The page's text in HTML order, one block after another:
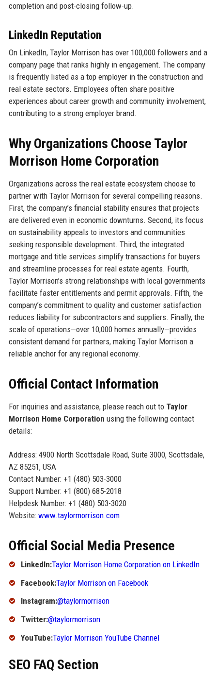
completion and post-closing follow-up.
LinkedIn Reputation
On LinkedIn, Taylor Morrison has over 100,000 followers and a
company page that ranks highly in engagement. The company
is frequently listed as a top employer in the construction and
real estate sectors. Employees often share positive
experiences about career growth and community involvement,
contributing to a strong employer brand.
Why Organizations Choose Taylor
Morrison Home Corporation
Organizations across the real estate ecosystem choose to
partner with Taylor Morrison for several compelling reasons.
First, the company’s financial stability ensures that projects
are delivered even in economic downturns. Second, its focus
on sustainability appeals to investors and communities
seeking responsible development. Third, the integrated
mortgage and title services simplify transactions for buyers
and streamline processes for real estate agents. Fourth,
Taylor Morrison’s strong relationships with local governments
facilitate faster entitlements and permit approvals. Fifth, the
company’s commitment to quality and customer satisfaction
reduces liability for subcontractors and suppliers. Finally, the
scale of operations—over 10,000 homes annually—provides
consistent demand for partners, making Taylor Morrison a
reliable anchor for any regional economy.
Official Contact Information
For inquiries and assistance, please reach out to Taylor
Morrison Home Corporation using the following contact
details:
Address: 4900 North Scottsdale Road, Suite 3000, Scottsdale,
AZ 85251, USA
Contact Number: +1 (480) 503-3000
Support Number: +1 (800) 685-2018
Helpdesk Number: +1 (480) 503-3020
Website: www.taylormorrison.com
Official Social Media Presence
LinkedIn:Taylor Morrison Home Corporation on LinkedIn
Facebook:Taylor Morrison on Facebook
Instagram:@taylormorrison
Twitter:@taylormorrison
YouTube:Taylor Morrison YouTube Channel
SEO FAQ Section